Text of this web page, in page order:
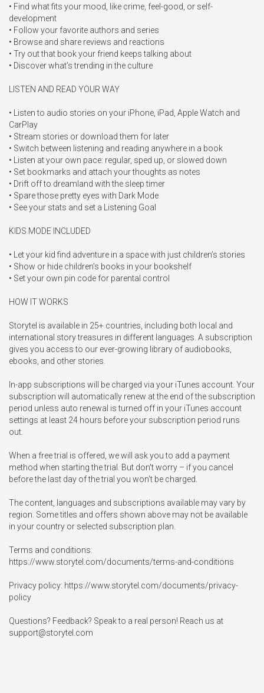
• Find what fits your mood, like crime, feel-good, or self-
development
• Follow your favorite authors and series
• Browse and share reviews and reactions
• Try out that book your friend keeps talking about
• Discover what’s trending in the culture
LISTEN AND READ YOUR WAY
• Listen to audio stories on your iPhone, iPad, Apple Watch and
CarPlay
• Stream stories or download them for later
• Switch between listening and reading anywhere in a book
• Listen at your own pace: regular, sped up, or slowed down
• Set bookmarks and attach your thoughts as notes
• Drift off to dreamland with the sleep timer
• Spare those pretty eyes with Dark Mode
• See your stats and set a Listening Goal
KIDS MODE INCLUDED
• Let your kid find adventure in a space with just children’s stories
• Show or hide children’s books in your bookshelf
• Set your own pin code for parental control
HOW IT WORKS
Storytel is available in 25+ countries, including both local and
international story treasures in different languages. A subscription
gives you access to our ever-growing library of audiobooks,
ebooks, and other stories.
In-app subscriptions will be charged via your iTunes account. Your
subscription will automatically renew at the end of the subscription
period unless auto renewal is turned off in your iTunes account
settings at least 24 hours before your subscription period runs
out.
When a free trial is offered, we will ask you to add a payment
method when starting the trial. But don't worry – if you cancel
before the last day of the trial you won't be charged.
The content, languages and subscriptions available may vary by
region. Some titles and offers shown above may not be available
in your country or selected subscription plan.
Terms and conditions:
https://www.storytel.com/documents/terms-and-conditions
Privacy policy: https://www.storytel.com/documents/privacy-
policy
support@storytel.com